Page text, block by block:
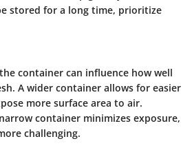
stored for a long time, prioritize
container can influence how well
A wider container allows for easier
more surface area to air.
container minimizes exposure,
challenging.